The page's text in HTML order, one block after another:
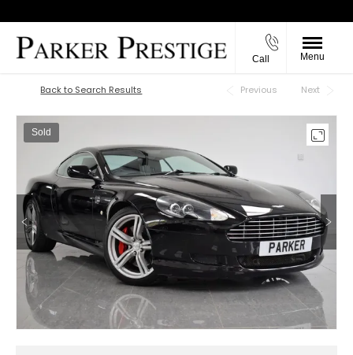
Call Menu
Back to Top
Back to Search Results Previous Next
Sold